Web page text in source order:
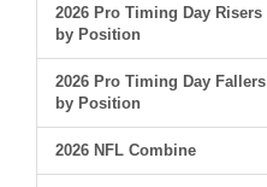
2026 Pro Timing Day Risers
by Position
2026 Pro Timing Day Fallers
by Position
2026 NFL Combine